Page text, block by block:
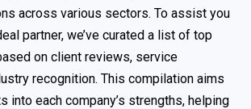
across various sectors. To assist you
partner, we’ve curated a list of top
on client reviews, service
recognition. This compilation aims
into each company’s strengths, helping